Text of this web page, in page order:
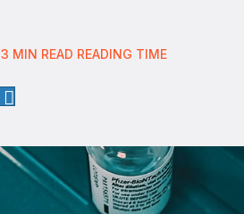
3 MIN READ READING TIME